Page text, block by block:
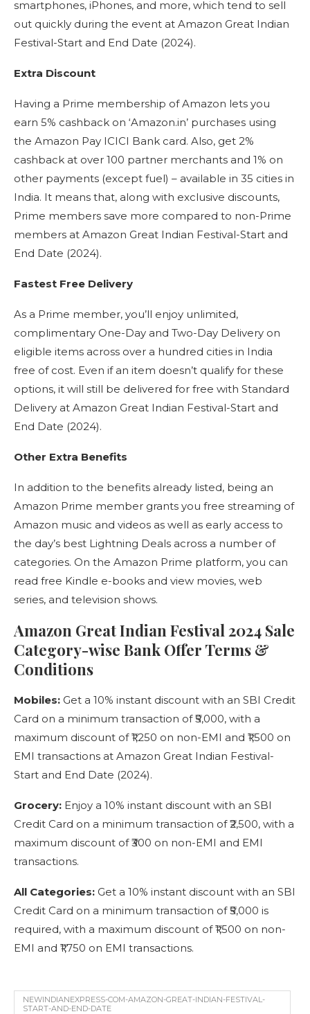
smartphones, iPhones, and more, which tend to sell
out quickly during the event at Amazon Great Indian
Festival-Start and End Date (2024).
Extra Discount
Having a Prime membership of Amazon lets you
earn 5% cashback on ‘Amazon.in’ purchases using
the Amazon Pay ICICI Bank card. Also, get 2%
cashback at over 100 partner merchants and 1% on
other payments (except fuel) – available in 35 cities in
India. It means that, along with exclusive discounts,
Prime members save more compared to non-Prime
members at Amazon Great Indian Festival-Start and
End Date (2024).
Fastest Free Delivery
As a Prime member, you’ll enjoy unlimited,
complimentary One-Day and Two-Day Delivery on
eligible items across over a hundred cities in India
free of cost. Even if an item doesn’t qualify for these
options, it will still be delivered for free with Standard
Delivery at Amazon Great Indian Festival-Start and
End Date (2024).
Other Extra Benefits
In addition to the benefits already listed, being an
Amazon Prime member grants you free streaming of
Amazon music and videos as well as early access to
the day’s best Lightning Deals across a number of
categories. On the Amazon Prime platform, you can
read free Kindle e-books and view movies, web
series, and television shows.
Amazon Great Indian Festival 2024 Sale
Category-wise Bank Offer Terms &
Conditions
Mobiles: Get a 10% instant discount with an SBI Credit
Card on a minimum transaction of ₹5,000, with a
maximum discount of ₹1,250 on non-EMI and ₹1,500 on
EMI transactions at Amazon Great Indian Festival-
Start and End Date (2024).
Grocery: Enjoy a 10% instant discount with an SBI
Credit Card on a minimum transaction of ₹2,500, with a
maximum discount of ₹300 on non-EMI and EMI
transactions.
All Categories: Get a 10% instant discount with an SBI
Credit Card on a minimum transaction of ₹5,000 is
required, with a maximum discount of ₹1,500 on non-
EMI and ₹1,750 on EMI transactions.
NEWINDIANEXPRESS-COM-AMAZON-GREAT-INDIAN-FESTIVAL-
START-AND-END-DATE